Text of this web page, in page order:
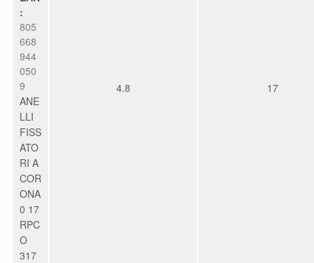
:
805
668
944
050
9
ANE
LLI
FISS
ATO
RI A
COR
ONA
0 17
RPC
O
317
4.8 17